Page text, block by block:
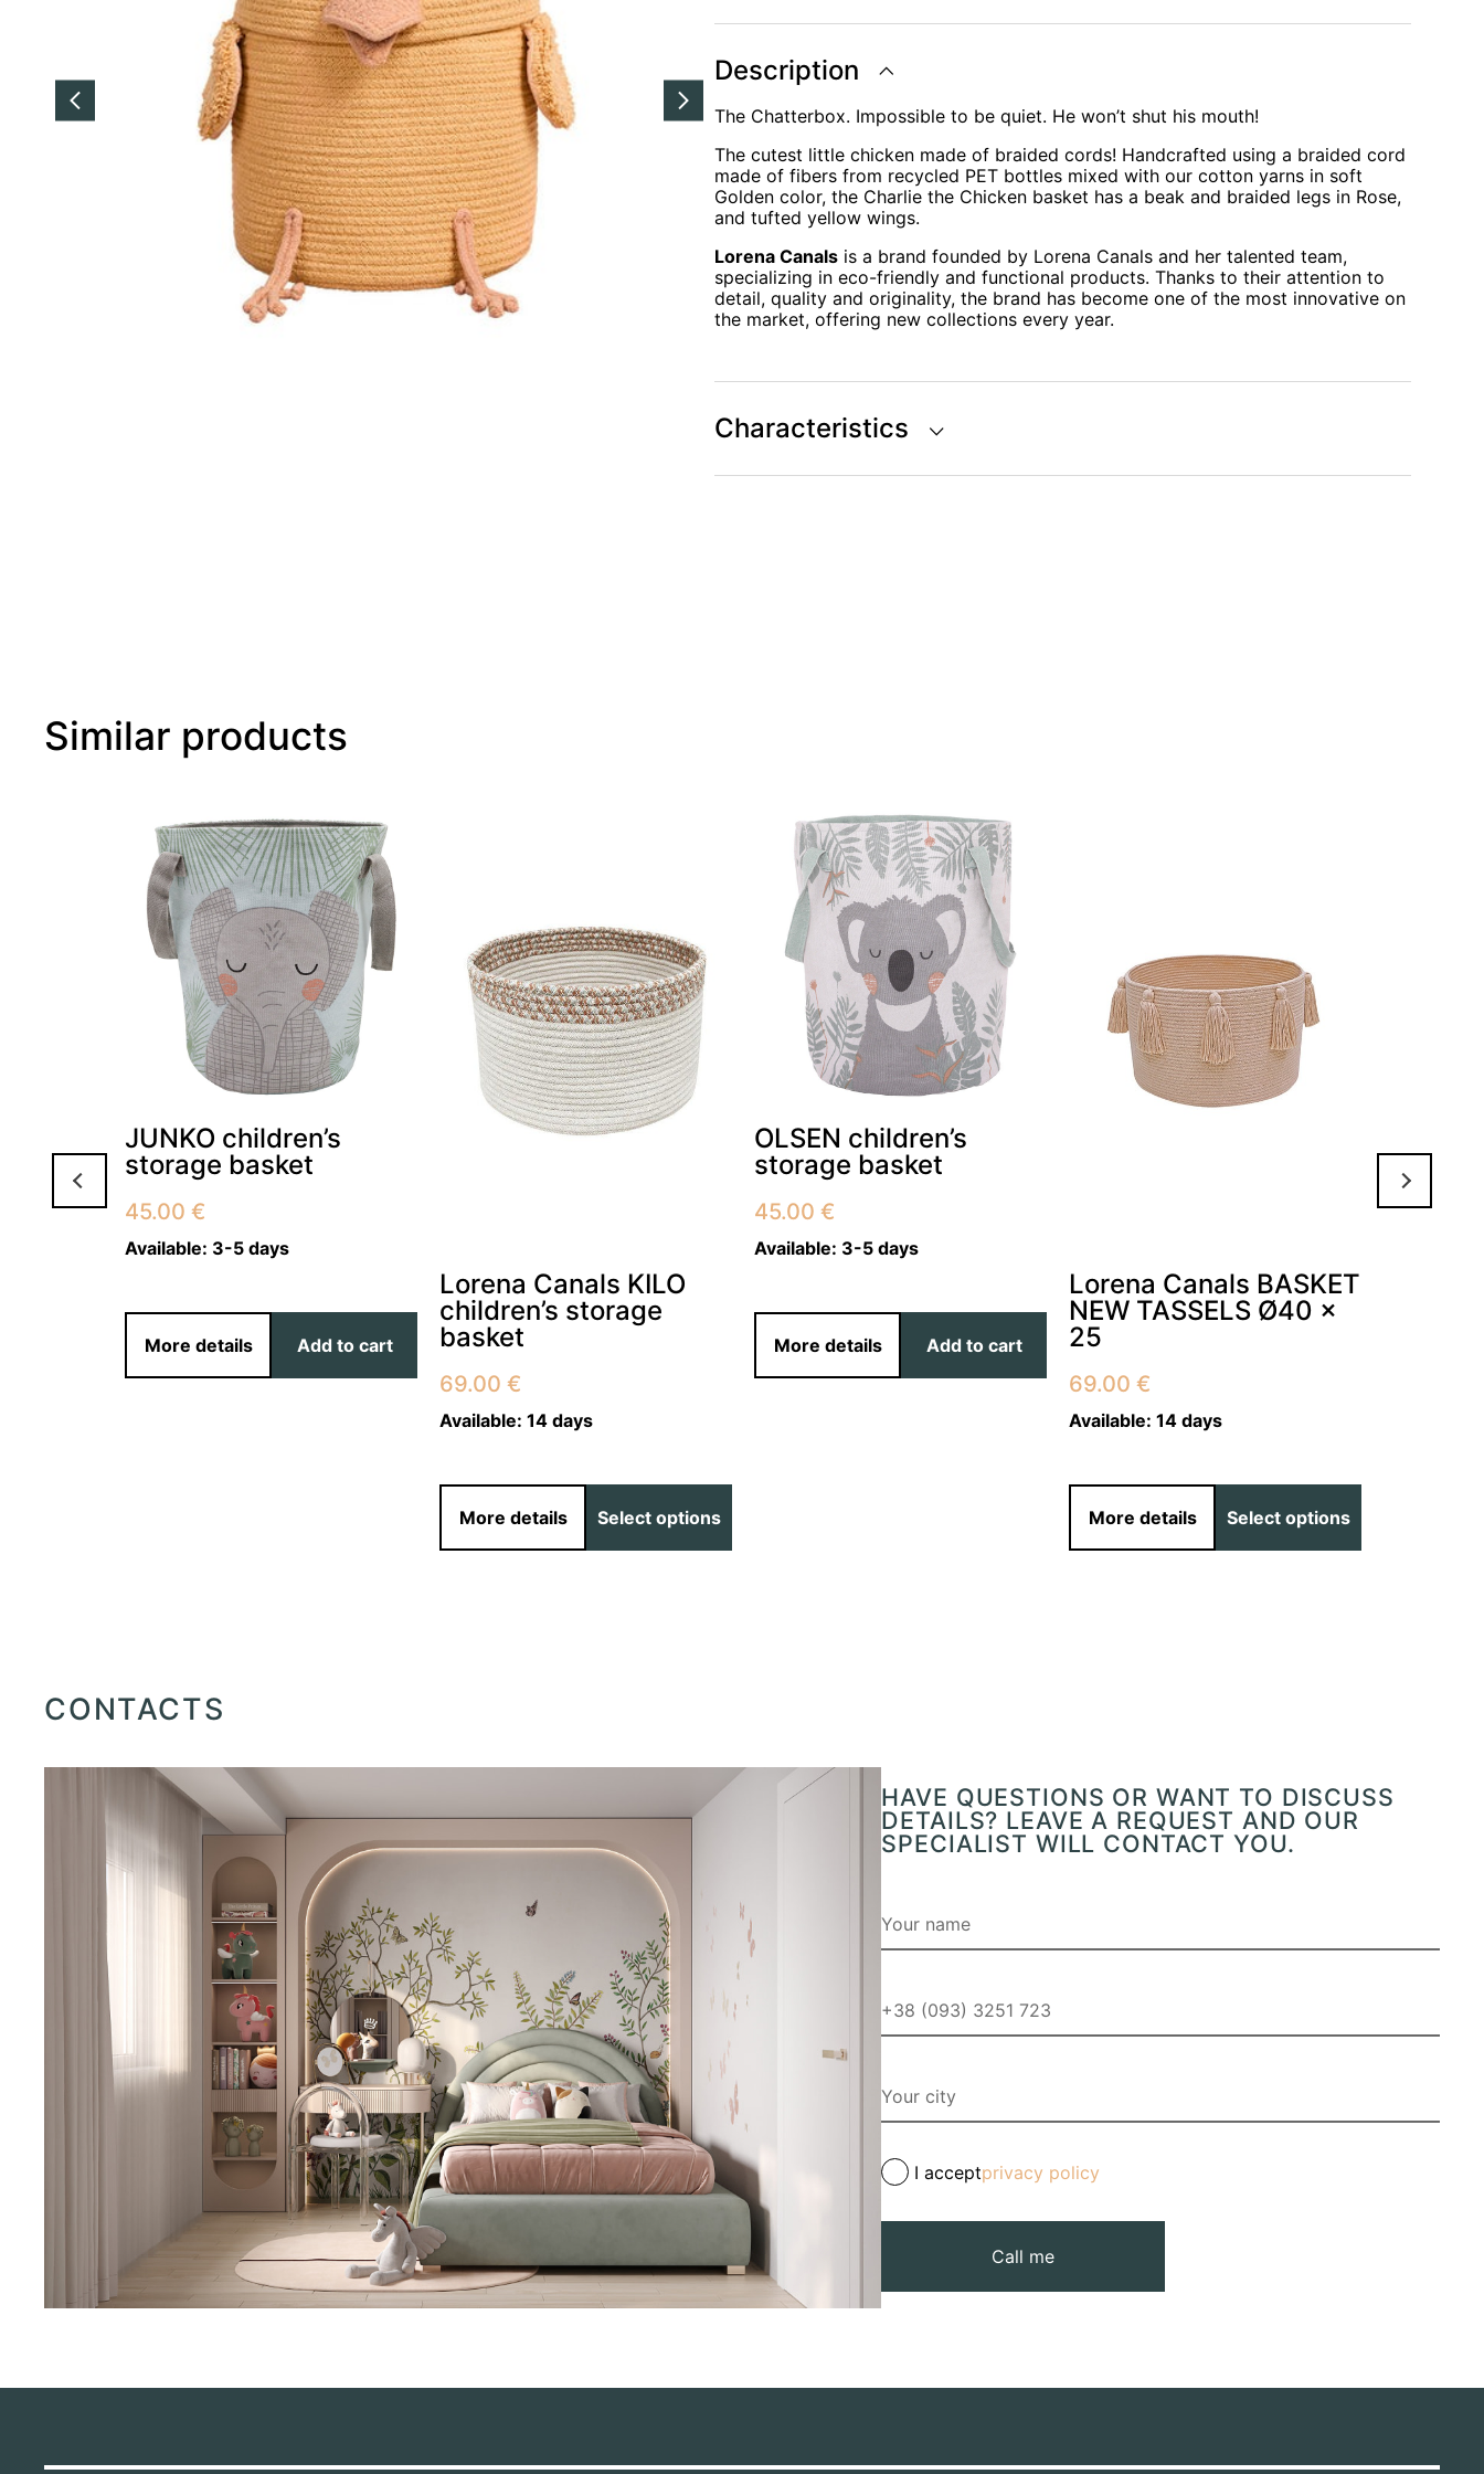
CHICKEN
x
35
quantity
Description
The Chatterbox. Impossible to be quiet. He won’t shut his mouth!
The cutest little chicken made of braided cords! Handcrafted using a braided cord
made of fibers from recycled PET bottles mixed with our cotton yarns in soft
Golden color, the Charlie the Chicken basket has a beak and braided legs in Rose,
and tufted yellow wings.
Lorena Canalsis a brand founded by Lorena Canals and her talented team,
specializing in eco-friendly and functional products. Thanks to their attention to
detail, quality and originality, the brand has become one of the most innovative on
the market, offering new collections every year.
Characteristics
Similar products
JUNKO children’s
storage basket
45.00€
Available: 3-5 days
More details Add to cart
Lorena Canals KILO
children’s storage
basket
69.00€
Available:14 days
More details Select options
OLSEN children’s
storage basket
45.00€
Available: 3-5 days
More details Add to cart
Lorena Canals BASKET
NEW TASSELS Ø40 x
25
69.00€
Available:14 days
More details Select options
CONTACTS
HAVE QUESTIONS OR WANT TO DISCUSS
DETAILS? LEAVE A REQUEST AND OUR
SPECIALIST WILL CONTACT YOU.
I acceptprivacy policy
Call me